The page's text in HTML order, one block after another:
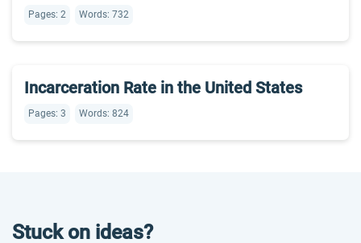
Pages: 2 Words: 732
Incarceration Rate in the United States
Pages: 3 Words: 824
Stuck on ideas?